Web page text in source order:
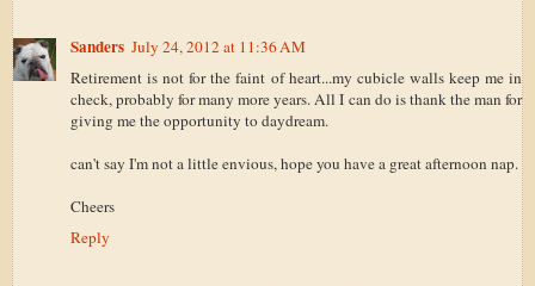
Sanders July 24, 2012 at 11:36 AM
Retirement is not for the faint of heart...my cubicle walls keep me in
check, probably for many more years. All I can do is thank the man for
giving me the opportunity to daydream.
can't say I'm not a little envious, hope you have a great afternoon nap.
Cheers
Reply